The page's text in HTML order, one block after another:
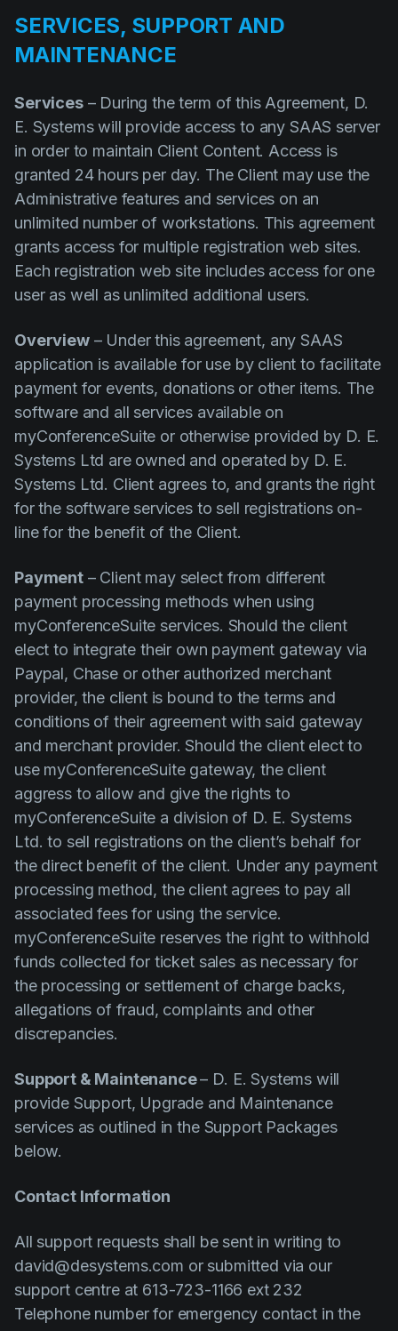
SERVICES, SUPPORT AND
MAINTENANCE
Services– During the term of this Agreement, D.
E. Systems will provide access to any SAAS server
in order to maintain Client Content. Access is
granted 24 hours per day. The Client may use the
Administrative features and services on an
unlimited number of workstations. This agreement
grants access for multiple registration web sites.
Each registration web site includes access for one
user as well as unlimited additional users.
Overview– Under this agreement, any SAAS
application is available for use by client to facilitate
payment for events, donations or other items. The
software and all services available on
myConferenceSuite or otherwise provided by D. E.
Systems Ltd are owned and operated by D. E.
Systems Ltd. Client agrees to, and grants the right
for the software services to sell registrations on-
line for the benefit of the Client.
Payment– Client may select from different
payment processing methods when using
myConferenceSuite services. Should the client
elect to integrate their own payment gateway via
Paypal, Chase or other authorized merchant
provider, the client is bound to the terms and
conditions of their agreement with said gateway
and merchant provider. Should the client elect to
use myConferenceSuite gateway, the client
aggress to allow and give the rights to
myConferenceSuite a division of D. E. Systems
Ltd. to sell registrations on the client’s behalf for
the direct benefit of the client. Under any payment
processing method, the client agrees to pay all
associated fees for using the service.
myConferenceSuite reserves the right to withhold
funds collected for ticket sales as necessary for
the processing or settlement of charge backs,
allegations of fraud, complaints and other
discrepancies.
Support & Maintenance– D. E. Systems will
provide Support, Upgrade and Maintenance
services as outlined in the Support Packages
below.
Contact Information
All support requests shall be sent in writing to
david@desystems.com or submitted via our
support centre at 613-723-1166 ext 232
Telephone number for emergency contact in the